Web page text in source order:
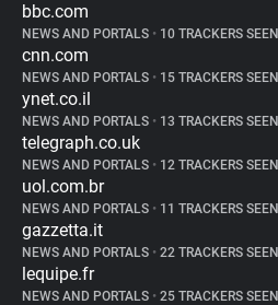
bbc.com
NEWS AND PORTALS • 10 TRACKERS SEEN
cnn.com
NEWS AND PORTALS • 15 TRACKERS SEEN
ynet.co.il
NEWS AND PORTALS • 13 TRACKERS SEEN
telegraph.co.uk
NEWS AND PORTALS • 12 TRACKERS SEEN
uol.com.br
NEWS AND PORTALS • 11 TRACKERS SEEN
gazzetta.it
NEWS AND PORTALS • 22 TRACKERS SEEN
lequipe.fr
NEWS AND PORTALS • 25 TRACKERS SEEN